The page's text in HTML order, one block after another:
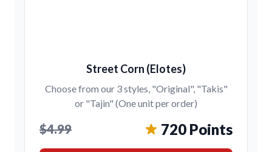
Street Corn (Elotes)
Choose from our 3 styles, "Original", "Takis"
or "Tajin" (One unit per order)
$4.99 720 Points